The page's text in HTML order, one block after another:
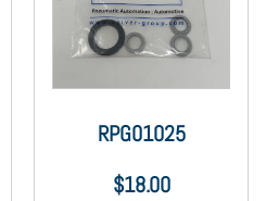
RPG01025
$18.00